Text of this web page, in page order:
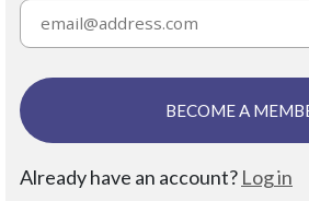
BECOME A
Already have an account? Log in